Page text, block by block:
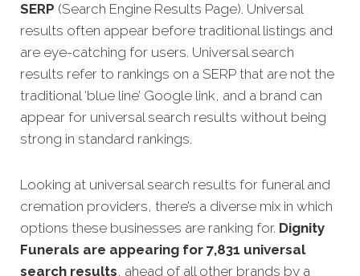
SERP (Search Engine Results Page). Universal
results often appear before traditional listings and
are eye-catching for users. Universal search
results refer to rankings on a SERP that are not the
traditional ‘blue line’ Google link, and a brand can
appear for universal search results without being
strong in standard rankings.
Looking at universal search results for funeral and
cremation providers, there’s a diverse mix in which
options these businesses are ranking for. Dignity
Funerals are appearing for 7,831 universal
search results, ahead of all other brands by a